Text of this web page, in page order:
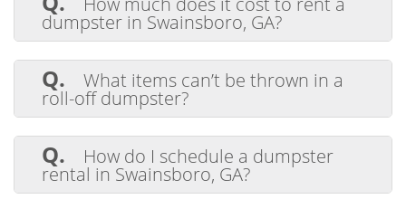
residential, commercial, and construction
projects. These sizes are ideal for managing
everything from small cleanouts to large-
scale debris removal.
dumpster in Swainsboro, GA?
A.
size you choose, the rental duration, and
the type of waste being disposed of.
Contact us for competitive pricing tailored
to your project needs.
Q. What items can’t be thrown in a
roll-off dumpster?
A.
construction debris is acceptable,
hazardous materials like chemicals, tires,
batteries, and electronics are prohibited in
our dumpsters. We’re happy to guide
Q. How do I schedule a dumpster
rental in Swainsboro, GA?
A.